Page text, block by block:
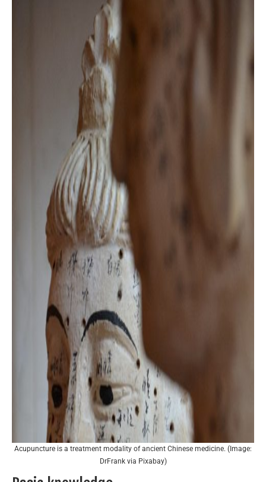
Acupuncture is a treatment modality of ancient Chinese medicine. (Image:
DrFrank via Pixabay)